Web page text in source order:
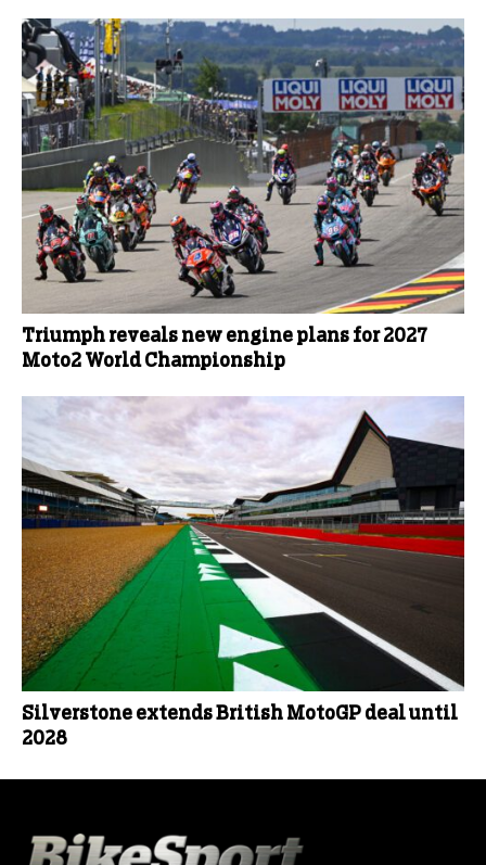
Triumph reveals new engine plans for 2027
Moto2 World Championship
Silverstone extends British MotoGP deal until
2028